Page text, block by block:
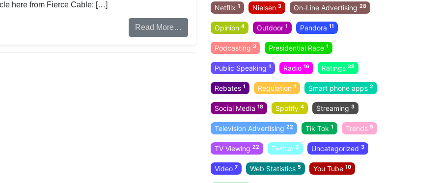
here from Fierce Cable: […]
Read More…
Netflix1 Nielsen3 On-Line Advertising28
Opinion4 Outdoor1 Pandora11
Podcasting3 Presidential Race1
Public Speaking1 Radio16 Ratings38
Rebates1 Regulation1 Smart phone apps2
Social Media18 Spotify4 Streaming3
Television Advertising22 Tik Tok1 Trends 5
TV Viewing22 Twitter2 Uncategorized3
Video7 Web Statistics5 You Tube10